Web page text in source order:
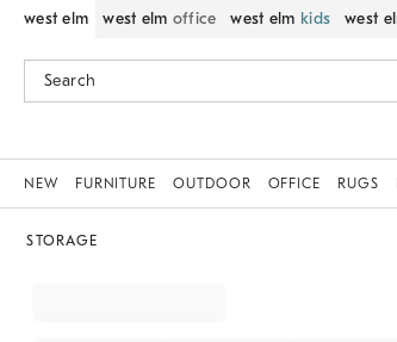
west elm west elm office west elm kids west
NEW FURNITURE OUTDOOR OFFICE RUGS
STORAGE